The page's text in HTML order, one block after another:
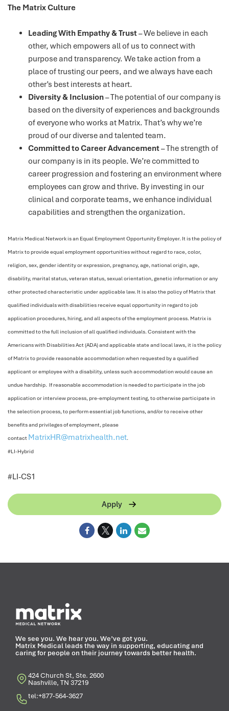
The Matrix Culture
Leading With Empathy & Trust– We believe in each
other, which empowers all of us to connect with
purpose and transparency. We take action from a
place of trusting our peers, and we always have each
other’s best interests at heart.
Diversity & Inclusion– The potential of our company is
based on the diversity of experiences and backgrounds
of everyone who works at Matrix. That’s why we’re
proud of our diverse and talented team.
Committed to Career Advancement– The strength of
our company is in its people. We’re committed to
career progression and fostering an environment where
employees can grow and thrive. By investing in our
clinical and corporate teams, we enhance individual
capabilities and strengthen the organization.
Matrix Medical Network is an Equal Employment Opportunity Employer. It is the policy of
Matrix to provide equal employment opportunities without regard to race, color,
religion, sex, gender identity or expression, pregnancy, age, national origin, age,
disability, marital status, veteran status, sexual orientation, genetic information or any
other protected characteristic under applicable law. It is also the policy of Matrix that
qualified individuals with disabilities receive equal opportunity in regard to job
application procedures, hiring, and all aspects of the employment process. Matrix is
committed to the full inclusion of all qualified individuals. Consistent with the
Americans with Disabilities Act (ADA) and applicable state and local laws, it is the policy
of Matrix to provide reasonable accommodation when requested by a qualified
applicant or employee with a disability, unless such accommodation would cause an
undue hardship. If reasonable accommodation is needed to participate in the job
application or interview process, pre-employment testing, to otherwise participate in
the selection process, to perform essential job functions, and/or to receive other
benefits and privileges of employment, please
contact MatrixHR@matrixhealth.net.
#LI-Hybrid
#LI-CS1
Apply
We see you. We hear you. We’ve got you.
Matrix Medical leads the way in supporting, educating and
caring for people on their journey towards better health.
424 Church St, Ste. 2600
Nashville, TN 37219
tel:+877-564-3627